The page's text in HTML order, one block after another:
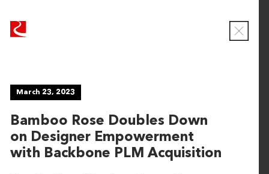
R
c
o
n
T
e
c
NEWS
Viewing
R
c
o
n
T
e
c
March 23, 2023
Bamboo Rose Doubles Down
on Designer Empowerment
with Backbone PLM Acquisition